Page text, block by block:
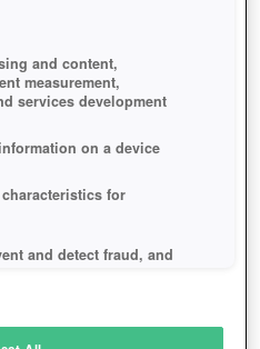
and content,
measurement,
services development
on a device
for
and detect fraud, and